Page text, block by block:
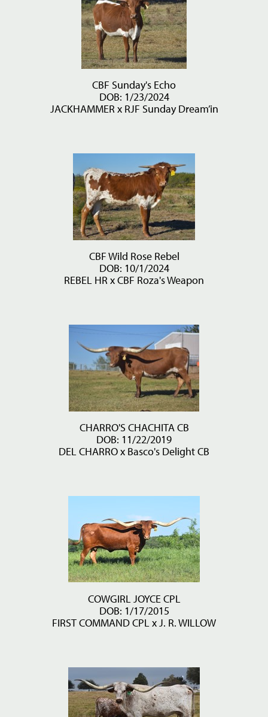
CBF Sunday's Echo
DOB: 1/23/2024
JACKHAMMER x RJF Sunday Dream’in
CBF Wild Rose Rebel
DOB: 10/1/2024
REBEL HR xCBF Roza's Weapon
CHARRO'S CHACHITA CB
DOB: 11/22/2019
DEL CHARROx Basco's Delight CB
COWGIRL JOYCE CPL
DOB: 1/17/2015
FIRST COMMAND CPLxJ. R. WILLOW